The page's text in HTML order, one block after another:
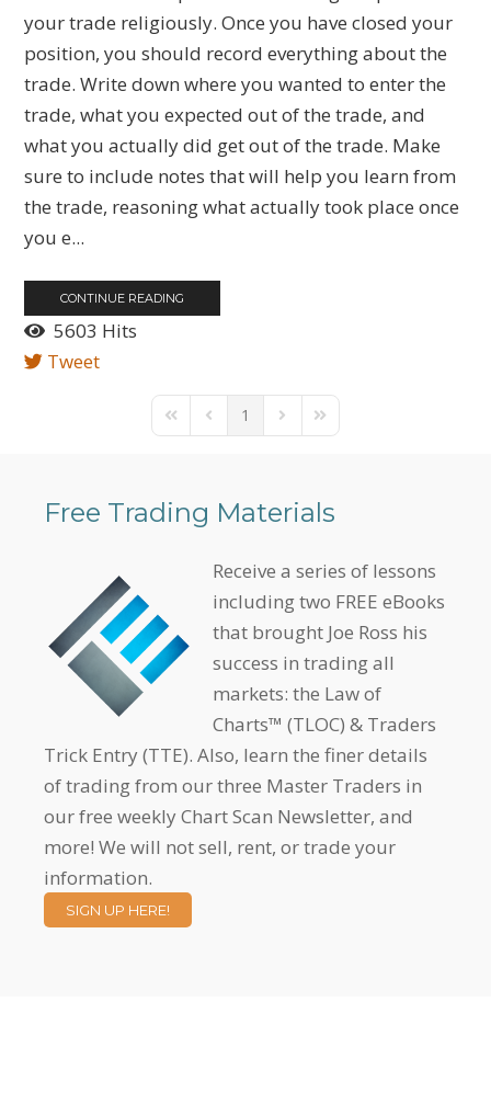
your trade religiously. Once you have closed your
position, you should record everything about the
trade. Write down where you wanted to enter the
trade, what you expected out of the trade, and
what you actually did get out of the trade. Make
sure to include notes that will help you learn from
the trade, reasoning what actually took place once
you e...
CONTINUE READING
5603 Hits
Tweet
First PagePrevious Page
1 Next PageLast Page
Free Trading Materials
Receive a series of lessons
including two FREE eBooks
that brought Joe Ross his
success in trading all
markets: the Law of
Charts™ (TLOC) & Traders
Trick Entry (TTE). Also, learn the finer details
of trading from our three Master Traders in
our free weekly Chart Scan Newsletter, and
more! We will not sell, rent, or trade your
information.
SIGN UP HERE!